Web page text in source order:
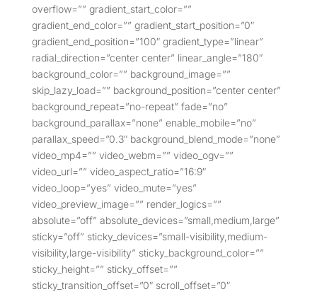
overflow=”” gradient_start_color=””
gradient_end_color=”” gradient_start_position=”0″
gradient_end_position=”100″ gradient_type=”linear”
radial_direction=”center center” linear_angle=”180″
background_color=”” background_image=””
skip_lazy_load=”” background_position=”center center”
background_repeat=”no-repeat” fade=”no”
background_parallax=”none” enable_mobile=”no”
parallax_speed=”0.3″ background_blend_mode=”none”
video_mp4=”” video_webm=”” video_ogv=””
video_url=”” video_aspect_ratio=”16:9″
video_loop=”yes” video_mute=”yes”
video_preview_image=”” render_logics=””
absolute=”off” absolute_devices=”small,medium,large”
sticky=”off” sticky_devices=”small-visibility,medium-
visibility,large-visibility” sticky_background_color=””
sticky_height=”” sticky_offset=””
sticky_transition_offset=”0″ scroll_offset=”0″